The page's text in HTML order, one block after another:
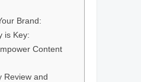
Brand:
is Key:
Content
Review and